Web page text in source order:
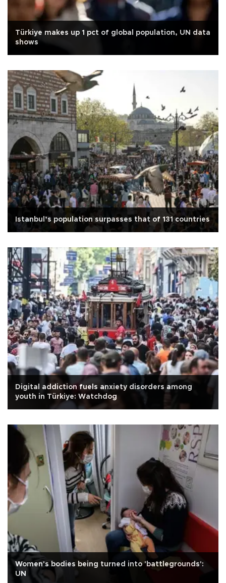
Türkiye makes up 1 pct of global population, UN data
shows
Istanbul’s population surpasses that of 131 countries
Digital addiction fuels anxiety disorders among
youth in Türkiye: Watchdog
Women's bodies being turned into 'battlegrounds':
UN